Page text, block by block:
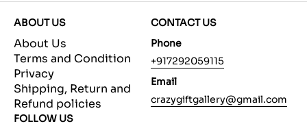
ABOUT US
About Us
Terms and Condition
Privacy
Shipping, Return and
Refund policies
CONTACT US
Phone
+917292059115
Email
crazygiftgallery@gmail.com
FOLLOW US